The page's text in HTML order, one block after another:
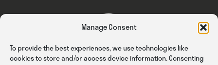
Manage Consent
To provide the best experiences, we use technologies like
cookies to store and/or access device information. Consenting